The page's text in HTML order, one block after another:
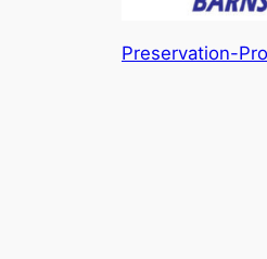
Preservation-